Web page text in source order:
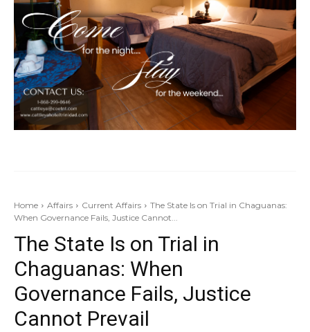
Home Affairs Current Affairs
The State Is on Trial in Chaguanas:
When Governance Fails, Justice Cannot...
The State Is on Trial in
Chaguanas: When
Governance Fails, Justice
Cannot Prevail